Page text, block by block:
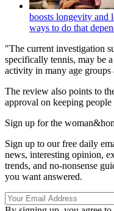
boosts longevity and
ways to do that
"The current investigation
specifically tennis, may be
activity in many age
The review also points to
approval on keeping
Sign up for the
Sign up to our free daily
news, interesting opinion,
trends, and no-nonsense
you want answered.